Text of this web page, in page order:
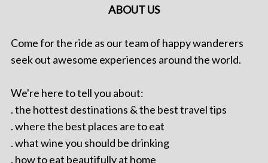
ABOUT US
Come for the ride as our team of happy wanderers
seek out awesome experiences around the world.
We're here to tell you about:
. the hottest destinations & the best travel tips
. where the best places are to eat
. what wine you should be drinking
. how to eat beautifully at home